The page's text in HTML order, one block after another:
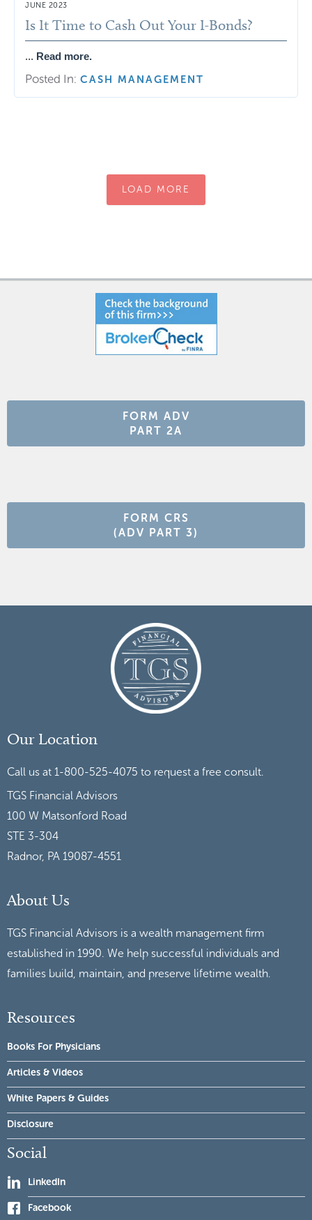
JUNE 2023
Is It Time to Cash Out Your I-Bonds?
... Read more.
Posted In: CASH MANAGEMENT
LOAD MORE
FORM ADV
PART 2A
FORM CRS
(ADV PART 3)
Our Location
Call us at 1-800-525-4075 to request a free consult.
TGS Financial Advisors
100 W Matsonford Road
STE 3-304
Radnor, PA 19087-4551
About Us
TGS Financial Advisors is a wealth management firm
established in 1990. We help successful individuals and
families build, maintain, and preserve lifetime wealth.
Resources
Books For Physicians
Articles & Videos
White Papers & Guides
Disclosure
Social
LinkedIn
Facebook